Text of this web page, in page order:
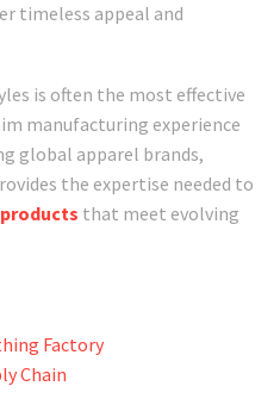
timeless appeal and
is often the most effective
manufacturing experience
global apparel brands,
the expertise needed to
that meet evolving
Factory
Chain